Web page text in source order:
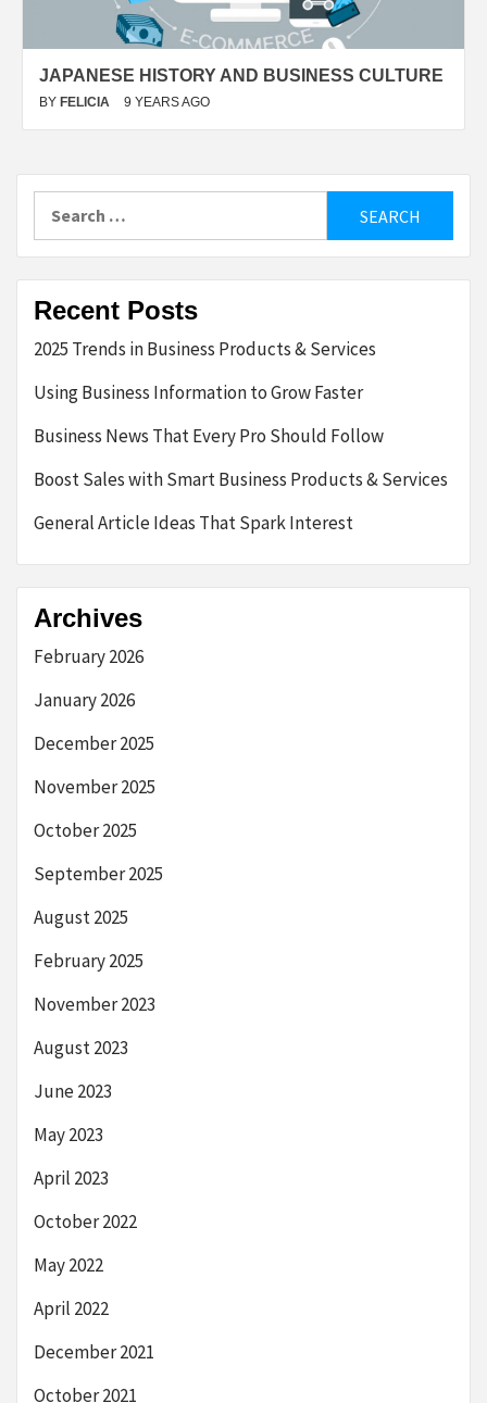
JAPANESE HISTORY AND BUSINESS CULTURE
BY FELICIA 9 YEARS AGO
Recent Posts
2025 Trends in Business Products & Services
Using Business Information to Grow Faster
Business News That Every Pro Should Follow
Boost Sales with Smart Business Products & Services
General Article Ideas That Spark Interest
Archives
February 2026
January 2026
December 2025
November 2025
October 2025
September 2025
August 2025
February 2025
November 2023
August 2023
June 2023
May 2023
April 2023
October 2022
May 2022
April 2022
December 2021
October 2021